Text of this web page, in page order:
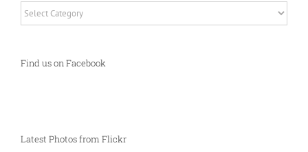
Find us on Facebook
Latest Photos from Flickr